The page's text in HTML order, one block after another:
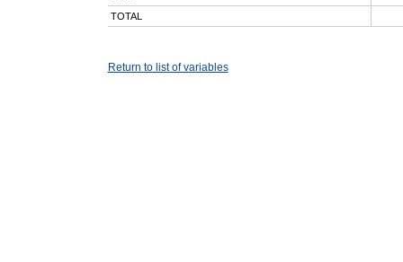
TOTAL
Return to list of variables